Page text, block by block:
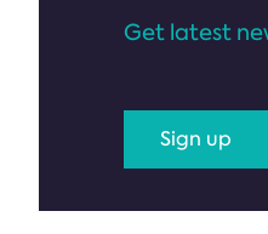
Get latest
Sign up